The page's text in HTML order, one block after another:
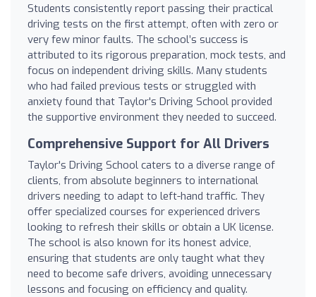
Students consistently report passing their practical
driving tests on the first attempt, often with zero or
very few minor faults. The school’s success is
attributed to its rigorous preparation, mock tests, and
focus on independent driving skills. Many students
who had failed previous tests or struggled with
anxiety found that Taylor's Driving School provided
the supportive environment they needed to succeed.
Comprehensive Support for All Drivers
Taylor's Driving School caters to a diverse range of
clients, from absolute beginners to international
drivers needing to adapt to left-hand traffic. They
offer specialized courses for experienced drivers
looking to refresh their skills or obtain a UK license.
The school is also known for its honest advice,
ensuring that students are only taught what they
need to become safe drivers, avoiding unnecessary
lessons and focusing on efficiency and quality.